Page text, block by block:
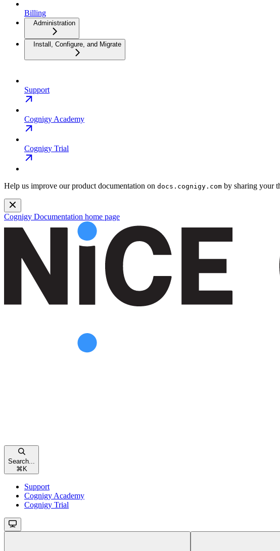
Billing
Administration
Install, Configure, and Migrate
Support
Cognigy Academy
Cognigy Trial
Help us improve our product documentation on docs.cognigy.com by sharing your
Cognigy Documentation home page
Search...
⌘ K
Support
Cognigy Academy
Cognigy Trial